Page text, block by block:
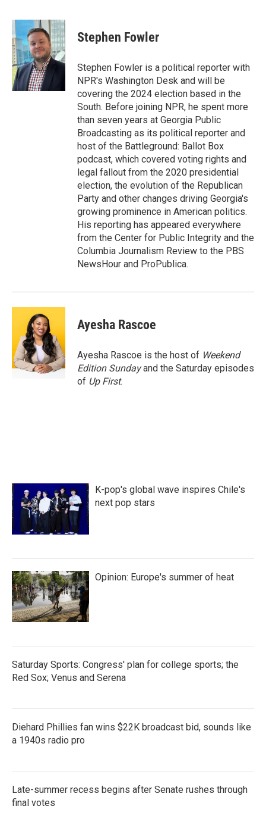
c
e
b
o
o
k
i
t
t
e
r
n
k
e
d
I
n
Stephen Fowler
Stephen Fowler is a political reporter with
NPR's Washington Desk and will be
covering the 2024 election based in the
South. Before joining NPR, he spent more
than seven years at Georgia Public
Broadcasting as its political reporter and
host of the Battleground: Ballot Box
podcast, which covered voting rights and
legal fallout from the 2020 presidential
election, the evolution of the Republican
Party and other changes driving Georgia's
growing prominence in American politics.
His reporting has appeared everywhere
from the Center for Public Integrity and the
Columbia Journalism Review to the PBS
NewsHour and ProPublica.
Ayesha Rascoe
Ayesha Rascoe is the host of Weekend
Edition Sundayand the Saturday episodes
of Up First.
K-pop's global wave inspires Chile's
next pop stars
Opinion: Europe's summer of heat
Saturday Sports: Congress' plan for college sports; the
Red Sox; Venus and Serena
Diehard Phillies fan wins $22K broadcast bid, sounds like
a 1940s radio pro
Late-summer recess begins after Senate rushes through
final votes